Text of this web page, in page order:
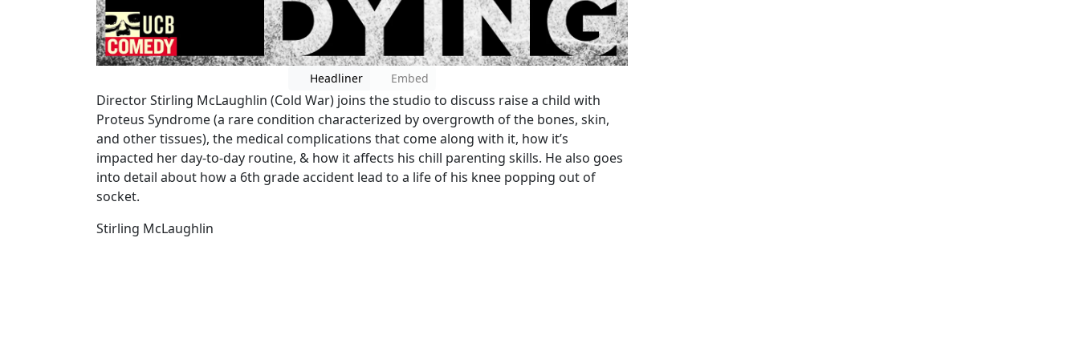
Headliner Embed
Director Stirling McLaughlin (Cold War) joins the studio to discuss raise a child with
Proteus Syndrome (a rare condition characterized by overgrowth of the bones, skin,
and other tissues), the medical complications that come along with it, how it’s
impacted her day-to-day routine, & how it affects his chill parenting skills. He also goes
into detail about how a 6th grade accident lead to a life of his knee popping out of
socket.
Stirling McLaughlin